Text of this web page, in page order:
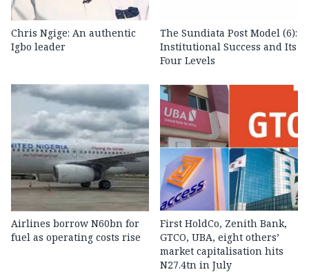
Chris Ngige: An authentic
Igbo leader
The Sundiata Post Model (6):
Institutional Success and Its
Four Levels
Airlines borrow N60bn for
fuel as operating costs rise
First HoldCo, Zenith Bank,
GTCO, UBA, eight others’
market capitalisation hits
N27.4tn in July